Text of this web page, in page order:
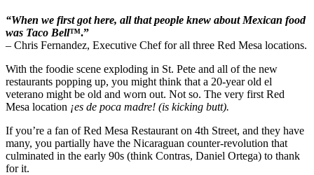
“When we first got here, all that people knew about Mexican food
was Taco Bell™.”
– Chris Fernandez, Executive Chef for all three Red Mesa locations.
With the foodie scene exploding in St. Pete and all of the new
restaurants popping up, you might think that a 20-year old el
veterano might be old and worn out. Not so. The very first Red
Mesa location ¡es de poca madre! (is kicking butt).
If you’re a fan of Red Mesa Restaurant on 4th Street, and they have
many, you partially have the Nicaraguan counter-revolution that
culminated in the early 90s (think Contras, Daniel Ortega) to thank
for it.